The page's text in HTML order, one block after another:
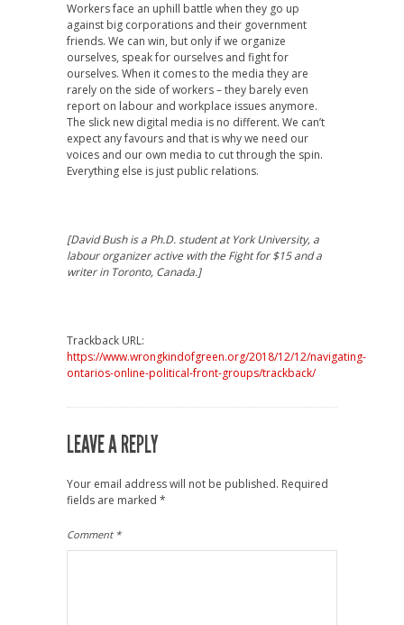
Workers face an uphill battle when they go up
against big corporations and their government
friends. We can win, but only if we organize
ourselves, speak for ourselves and fight for
ourselves. When it comes to the media they are
rarely on the side of workers – they barely even
report on labour and workplace issues anymore.
The slick new digital media is no different. We can’t
expect any favours and that is why we need our
voices and our own media to cut through the spin.
Everything else is just public relations.
[David Bush is a Ph.D. student at York University, a
labour organizer active with the Fight for $15 and a
writer in Toronto, Canada.]
Trackback URL:
https://www.wrongkindofgreen.org/2018/12/12/navigating-
ontarios-online-political-front-groups/trackback/
LEAVE A REPLY
Your email address will not be published. Required
fields are marked *
Comment *